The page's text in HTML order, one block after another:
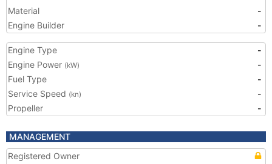
Material
-
Engine Builder
-
Engine Type
-
Engine Power (kW)
-
Fuel Type
-
Service Speed (kn)
-
Propeller
-
MANAGEMENT
Registered Owner